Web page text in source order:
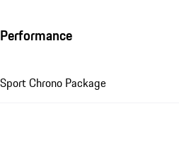
Performance
Sport Chrono Package